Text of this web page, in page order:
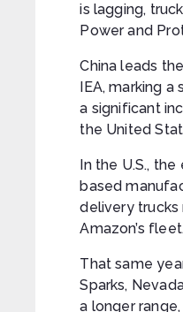
is lagging,
Power and
China leads
IEA, marking
a significant
the United
In the U.S.,
based
delivery
Amazon’s
That same
Sparks,
a longer